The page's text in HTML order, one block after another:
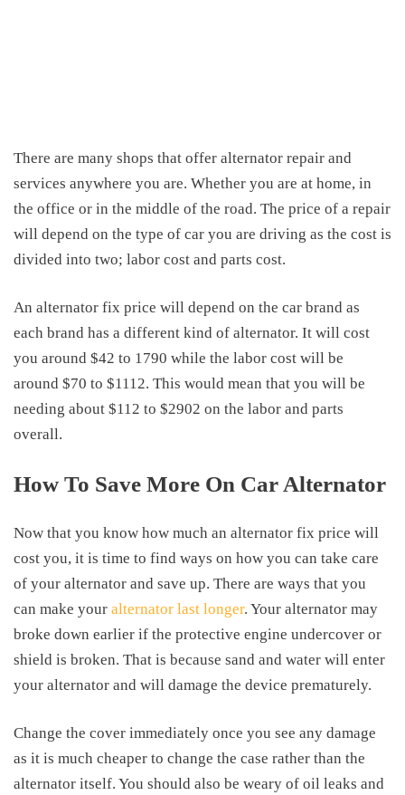
There are many shops that offer alternator repair and
services anywhere you are. Whether you are at home, in
the office or in the middle of the road. The price of a repair
will depend on the type of car you are driving as the cost is
divided into two; labor cost and parts cost.
An alternator fix price will depend on the car brand as
each brand has a different kind of alternator. It will cost
you around $42 to 1790 while the labor cost will be
around $70 to $1112. This would mean that you will be
needing about $112 to $2902 on the labor and parts
overall.
How To Save More On Car Alternator
Now that you know how much an alternator fix price will
cost you, it is time to find ways on how you can take care
of your alternator and save up. There are ways that you
can make your alternator last longer. Your alternator may
broke down earlier if the protective engine undercover or
shield is broken. That is because sand and water will enter
your alternator and will damage the device prematurely.
Change the cover immediately once you see any damage
as it is much cheaper to change the case rather than the
alternator itself. You should also be weary of oil leaks and